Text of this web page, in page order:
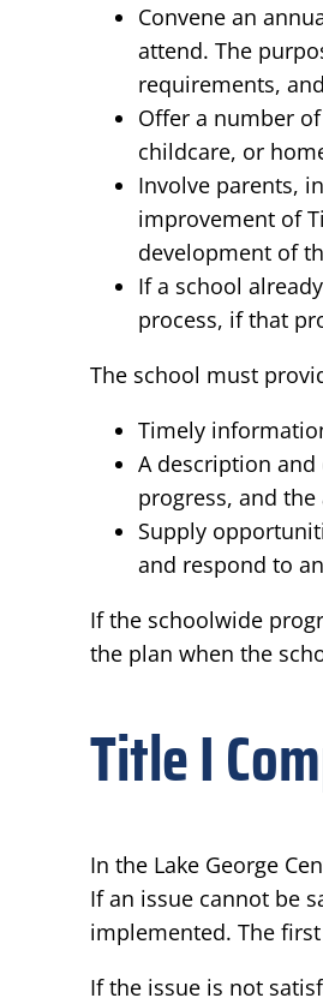
Convene an
attend. The
requirements,
Offer a number
childcare, or
Involve parents,
improvement of
development of
If a school
process, if that
The school must
Timely
A description
progress, and
Supply
and respond to
If the schoolwide
the plan when the
Title I
In the Lake George
If an issue cannot be
implemented. The
If the issue is not